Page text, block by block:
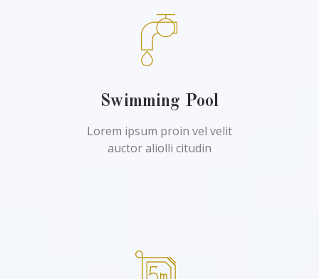
Swimming Pool
Lorem ipsum proin vel velit
auctor aliolli citudin